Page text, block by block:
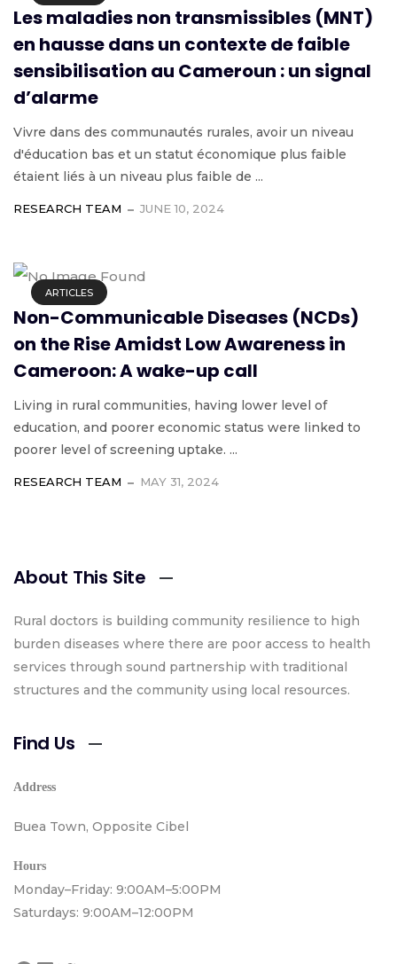
Les maladies non transmissibles (MNT)
en hausse dans un contexte de faible
sensibilisation au Cameroun : un signal
d’alarme
Vivre dans des communautés rurales, avoir un niveau
d'éducation bas et un statut économique plus faible
étaient liés à un niveau plus faible de ...
RESEARCH TEAM JUNE 10, 2024
ARTICLES
Non-Communicable Diseases (NCDs)
on the Rise Amidst Low Awareness in
Cameroon: A wake-up call
Living in rural communities, having lower level of
education, and poorer economic status were linked to
poorer level of screening uptake. ...
RESEARCH TEAM MAY 31, 2024
About This Site
Rural doctors is building community resilience to high
burden diseases where there are poor access to health
services through sound partnership with traditional
structures and the community using local resources.
Find Us
Address
Buea Town, Opposite Cibel
Hours
Monday–Friday: 9:00AM–5:00PM
Saturdays: 9:00AM–12:00PM